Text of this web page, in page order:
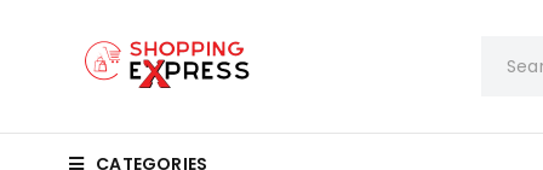
CATEGORIES